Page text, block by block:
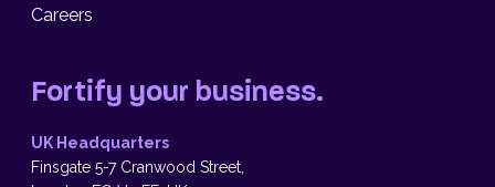
Careers
Fortify your business.
UK Headquarters
Finsgate 5-7 Cranwood Street,